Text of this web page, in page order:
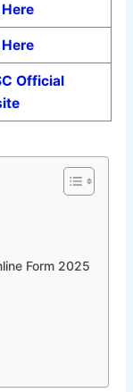
Official
Form 2025